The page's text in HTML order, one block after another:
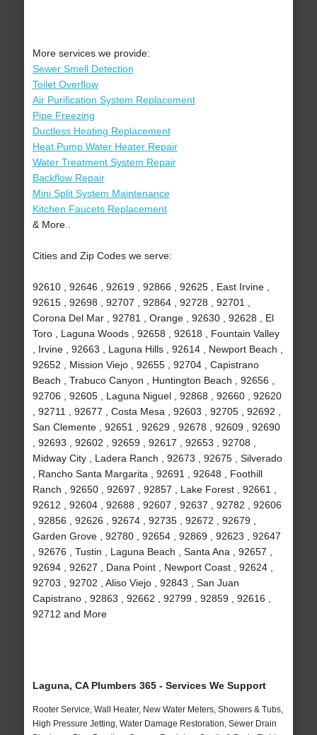
More services we provide:
Sewer Smell Detection
Toilet Overflow
Air Purification System Replacement
Pipe Freezing
Ductless Heating Replacement
Heat Pump Water Heater Repair
Water Treatment System Repair
Backflow Repair
Mini Split System Maintenance
Kitchen Faucets Replacement
& More..
Cities and Zip Codes we serve:
92610 , 92646 , 92619 , 92866 , 92625 , East Irvine ,
92615 , 92698 , 92707 , 92864 , 92728 , 92701 ,
Corona Del Mar , 92781 , Orange , 92630 , 92628 , El
Toro , Laguna Woods , 92658 , 92618 , Fountain Valley
, Irvine , 92663 , Laguna Hills , 92614 , Newport Beach ,
92652 , Mission Viejo , 92655 , 92704 , Capistrano
Beach , Trabuco Canyon , Huntington Beach , 92656 ,
92706 , 92605 , Laguna Niguel , 92868 , 92660 , 92620
, 92711 , 92677 , Costa Mesa , 92603 , 92705 , 92692 ,
San Clemente , 92651 , 92629 , 92678 , 92609 , 92690
, 92693 , 92602 , 92659 , 92617 , 92653 , 92708 ,
Midway City , Ladera Ranch , 92673 , 92675 , Silverado
, Rancho Santa Margarita , 92691 , 92648 , Foothill
Ranch , 92650 , 92697 , 92857 , Lake Forest , 92661 ,
92612 , 92604 , 92688 , 92607 , 92637 , 92782 , 92606
, 92856 , 92626 , 92674 , 92735 , 92672 , 92679 ,
Garden Grove , 92780 , 92654 , 92869 , 92623 , 92647
, 92676 , Tustin , Laguna Beach , Santa Ana , 92657 ,
92694 , 92627 , Dana Point , Newport Coast , 92624 ,
92703 , 92702 , Aliso Viejo , 92843 , San Juan
Capistrano , 92863 , 92662 , 92799 , 92859 , 92616 ,
92712 and More
Laguna, CA Plumbers 365 - Services We Support
Rooter Service, Wall Heater, New Water Meters, Showers & Tubs,
High Pressure Jetting, Water Damage Restoration, Sewer Drain